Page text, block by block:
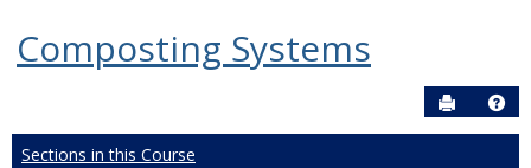
Composting Systems
Send to
Sections in this Course